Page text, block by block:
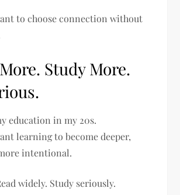
to choose connection without
Study More.
education in my 20s.
learning to become deeper,
intentional.
widely. Study seriously.